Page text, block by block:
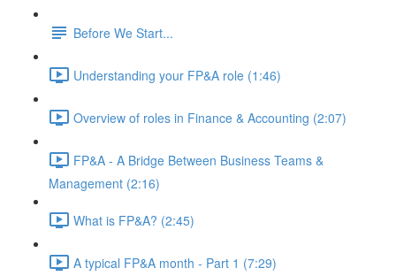
Before We Start...
Understanding your FP&A role (1:46)
Overview of roles in Finance & Accounting (2:07)
FP&A - A Bridge Between Business Teams &
Management (2:16)
What is FP&A? (2:45)
A typical FP&A month - Part 1 (7:29)